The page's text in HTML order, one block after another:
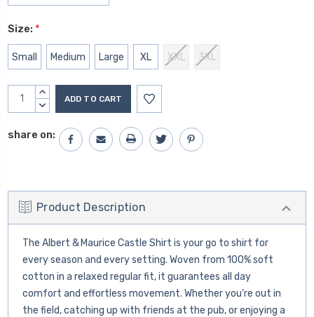
Size: *
Small Medium Large XL XXL 3XL
Current
Stock:
INCREASE
QUANTITY:
DECREASE
share on:
Product Description
The Albert & Maurice Castle Shirt is your go to shirt for
every season and every setting. Woven from 100% soft
cotton in a relaxed regular fit, it guarantees all day
comfort and effortless movement. Whether you’re out in
the field, catching up with friends at the pub, or enjoying a